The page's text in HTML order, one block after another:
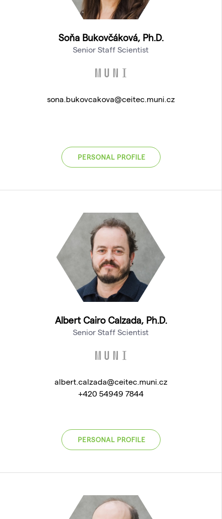
Soňa Bukovčáková, Ph.D.
Senior Staff Scientist
sona.bukovcakova@ceitec.muni.cz
PERSONAL PROFILE
Albert Cairo Calzada, Ph.D.
Senior Staff Scientist
albert.calzada@ceitec.muni.cz
+420 54949 7844
PERSONAL PROFILE